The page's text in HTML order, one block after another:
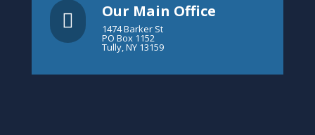
 Our Main Office
1474 Barker St
PO Box 1152
Tully, NY 13159